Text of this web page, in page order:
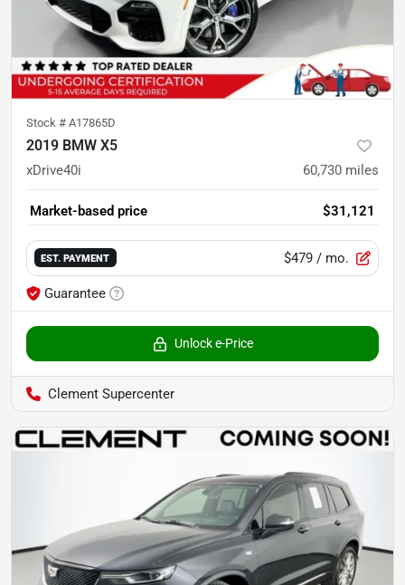
Stock # A17865D
2019 BMW X5
xDrive40i 60,730 miles
Market-based price $31,121
EST. PAYMENT $479 / mo.
Guarantee
Unlock e-Price
Clement Supercenter